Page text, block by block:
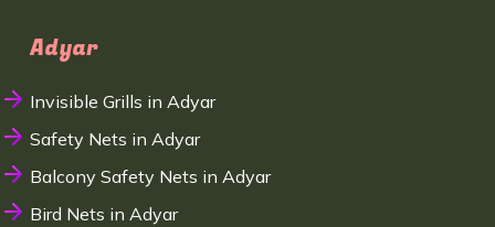
Adyar
Invisible Grills in Adyar
Safety Nets in Adyar
Balcony Safety Nets in Adyar
Bird Nets in Adyar